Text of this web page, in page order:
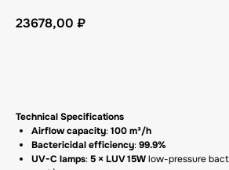
23678,00 ₽
Technical Specifications
Airflow capacity:100 m³/h
Bactericidal efficiency:99.9%
UV-C lamps:5 × LUV 15Wlow-pressure